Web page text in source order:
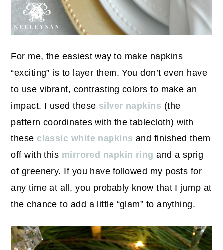
For me, the easiest way to make napkins
“exciting” is to layer them. You don’t even have
to use vibrant, contrasting colors to make an
impact. I used these silver napkins (the
pattern coordinates with the tablecloth) with
these classic white napkins and finished them
off with this mirrored napkin ring and a sprig
of greenery. If you have followed my posts for
any time at all, you probably know that I jump at
the chance to add a little “glam” to anything.